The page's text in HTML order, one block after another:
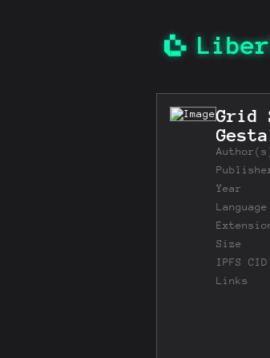
Grid
Year
Language
Size
IPFS CID
Links